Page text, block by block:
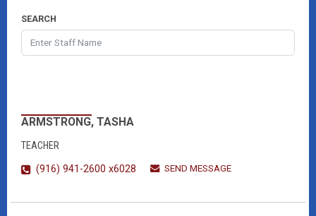
SEARCH
ARMSTRONG, TASHA
TEACHER
(916) 941-2600 x6028
SEND MESSAGE